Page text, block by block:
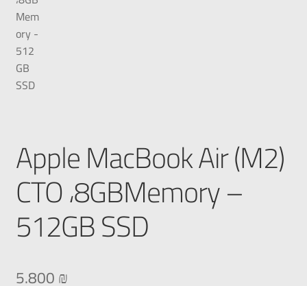
Apple MacBook Air (M2)
CTO ،8GBMemory –
512GB SSD
5.800₪